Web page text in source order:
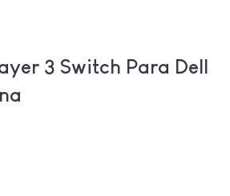
3 Switch Para Dell